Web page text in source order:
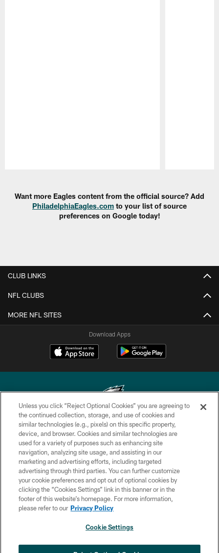
Want more Eagles content from the official source? Add
PhiladelphiaEagles.com to your list of source
preferences on Google today!
CLUB LINKS
NFL CLUBS
MORE NFL SITES
Download Apps
Copyright © 2026 Philadelphia Eagles. All rights reserved.
PRIVACY POLICY
ACCESSIBILITY
TERMS & CONDITIONS
CONTACT US
SOCIAL MEDIA RULES
Unless you click “Reject Optional Cookies” you are agreeing to
the continued collection, storage, and use of cookies and
similar technologies (e.g., pixels) on this specific property,
device, and browser. Cookies and similar technologies are
used for a variety of purposes such as enhancing site
navigation, analyzing site usage, and assisting in our
marketing and advertising efforts, including targeted
advertising through third parties. You can further customize
your cookie preferences and opt out of optional cookies by
clicking the “Cookies Settings” link in this banner or in the
footer of this website’s homepage. For more information,
please refer to our Privacy Policy
Cookie Settings